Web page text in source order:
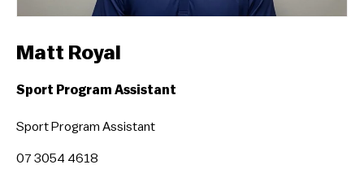
Matt Royal
Sport Program Assistant
Sport Program Assistant
07 3054 4618